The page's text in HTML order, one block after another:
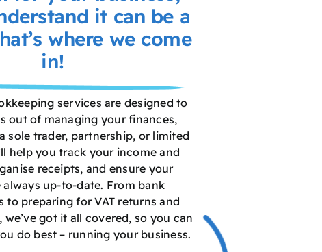
it can be a
where we come
in!
services are designed to
out of managing your finances,
sole trader, partnership, or limited
help you track your income and
receipts, and ensure your
always up-to-date. From bank
to preparing for VAT returns and
got it all covered, so you can
do best – running your business.